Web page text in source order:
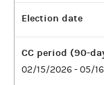
Election date
CC period (90-
02/15/2026 - 05/